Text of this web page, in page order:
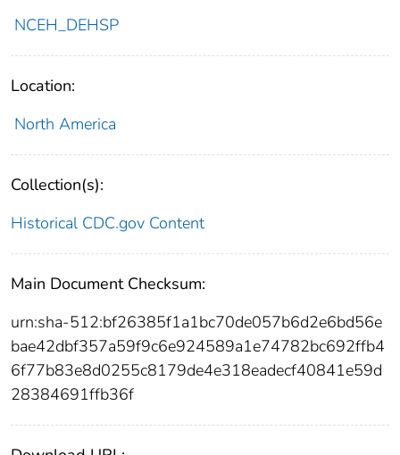
NCEH_DEHSP
Location:
North America
Collection(s):
Historical CDC.gov Content
Main Document Checksum:
urn:sha-512:bf26385f1a1bc70de057b6d2e6bd56e
bae42dbf357a59f9c6e924589a1e74782bc692ffb4
6f77b83e8d0255c8179de4e318eadecf40841e59d
28384691ffb36f